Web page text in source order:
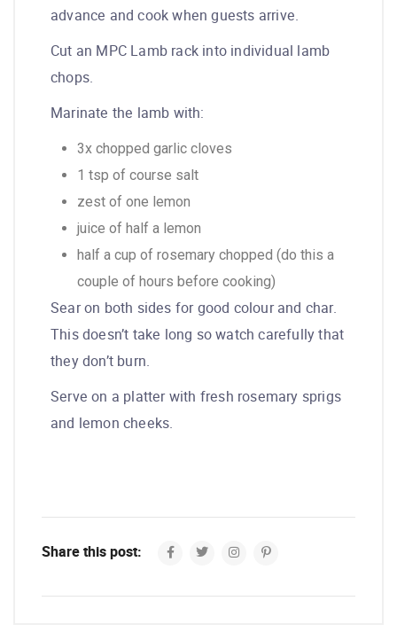
advance and cook when guests arrive.
Cut an MPC Lamb rack into individual lamb
chops.
Marinate the lamb with:
3x chopped garlic cloves
1 tsp of course salt
zest of one lemon
juice of half a lemon
half a cup of rosemary chopped (do this a
couple of hours before cooking)
Sear on both sides for good colour and char.
This doesn’t take long so watch carefully that
they don’t burn.
Serve on a platter with fresh rosemary sprigs
and lemon cheeks.
Share this post: